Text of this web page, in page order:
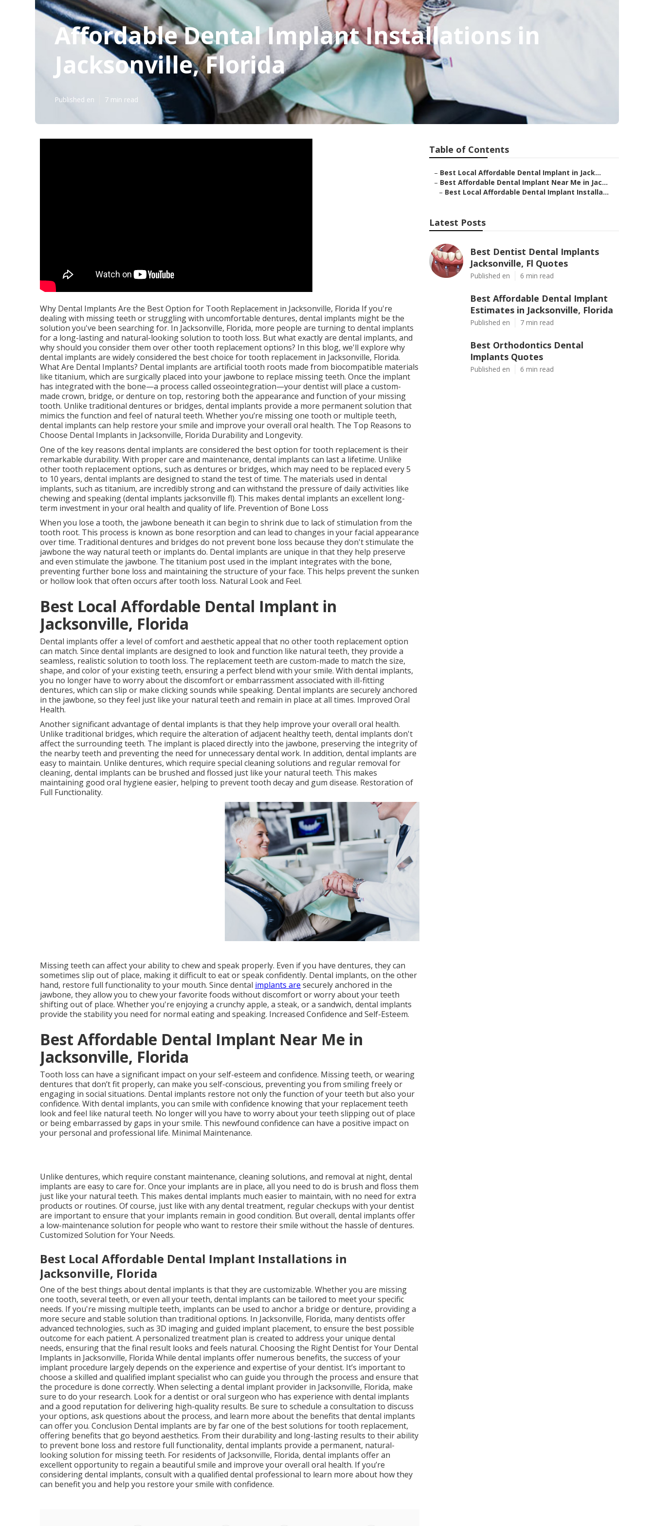
Affordable Dental Implant Installations in
Jacksonville, Florida
Published en 7 min read
Why Dental Implants Are the Best Option for Tooth Replacement in Jacksonville, Florida If you're
dealing with missing teeth or struggling with uncomfortable dentures, dental implants might be the
solution you've been searching for. In Jacksonville, Florida, more people are turning to dental implants
for a long-lasting and natural-looking solution to tooth loss. But what exactly are dental implants, and
why should you consider them over other tooth replacement options? In this blog, we'll explore why
dental implants are widely considered the best choice for tooth replacement in Jacksonville, Florida.
What Are Dental Implants? Dental implants are artificial tooth roots made from biocompatible materials
like titanium, which are surgically placed into your jawbone to replace missing teeth. Once the implant
has integrated with the bone—a process called osseointegration—your dentist will place a custom-
made crown, bridge, or denture on top, restoring both the appearance and function of your missing
tooth. Unlike traditional dentures or bridges, dental implants provide a more permanent solution that
mimics the function and feel of natural teeth. Whether you’re missing one tooth or multiple teeth,
dental implants can help restore your smile and improve your overall oral health. The Top Reasons to
Choose Dental Implants in Jacksonville, Florida Durability and Longevity.
One of the key reasons dental implants are considered the best option for tooth replacement is their
remarkable durability. With proper care and maintenance, dental implants can last a lifetime. Unlike
other tooth replacement options, such as dentures or bridges, which may need to be replaced every 5
to 10 years, dental implants are designed to stand the test of time. The materials used in dental
implants, such as titanium, are incredibly strong and can withstand the pressure of daily activities like
chewing and speaking (dental implants jacksonville fl). This makes dental implants an excellent long-
term investment in your oral health and quality of life. Prevention of Bone Loss
When you lose a tooth, the jawbone beneath it can begin to shrink due to lack of stimulation from the
tooth root. This process is known as bone resorption and can lead to changes in your facial appearance
over time. Traditional dentures and bridges do not prevent bone loss because they don't stimulate the
jawbone the way natural teeth or implants do. Dental implants are unique in that they help preserve
and even stimulate the jawbone. The titanium post used in the implant integrates with the bone,
preventing further bone loss and maintaining the structure of your face. This helps prevent the sunken
or hollow look that often occurs after tooth loss. Natural Look and Feel.
Best Local Affordable Dental Implant in
Jacksonville, Florida
Dental implants offer a level of comfort and aesthetic appeal that no other tooth replacement option
can match. Since dental implants are designed to look and function like natural teeth, they provide a
seamless, realistic solution to tooth loss. The replacement teeth are custom-made to match the size,
shape, and color of your existing teeth, ensuring a perfect blend with your smile. With dental implants,
you no longer have to worry about the discomfort or embarrassment associated with ill-fitting
dentures, which can slip or make clicking sounds while speaking. Dental implants are securely anchored
in the jawbone, so they feel just like your natural teeth and remain in place at all times. Improved Oral
Health.
Another significant advantage of dental implants is that they help improve your overall oral health.
Unlike traditional bridges, which require the alteration of adjacent healthy teeth, dental implants don't
affect the surrounding teeth. The implant is placed directly into the jawbone, preserving the integrity of
the nearby teeth and preventing the need for unnecessary dental work. In addition, dental implants are
easy to maintain. Unlike dentures, which require special cleaning solutions and regular removal for
cleaning, dental implants can be brushed and flossed just like your natural teeth. This makes
maintaining good oral hygiene easier, helping to prevent tooth decay and gum disease. Restoration of
Full Functionality.
Missing teeth can affect your ability to chew and speak properly. Even if you have dentures, they can
sometimes slip out of place, making it difficult to eat or speak confidently. Dental implants, on the other
hand, restore full functionality to your mouth. Since dental implants are securely anchored in the
jawbone, they allow you to chew your favorite foods without discomfort or worry about your teeth
shifting out of place. Whether you're enjoying a crunchy apple, a steak, or a sandwich, dental implants
provide the stability you need for normal eating and speaking. Increased Confidence and Self-Esteem.
Best Affordable Dental Implant Near Me in
Jacksonville, Florida
Tooth loss can have a significant impact on your self-esteem and confidence. Missing teeth, or wearing
dentures that don’t fit properly, can make you self-conscious, preventing you from smiling freely or
engaging in social situations. Dental implants restore not only the function of your teeth but also your
confidence. With dental implants, you can smile with confidence knowing that your replacement teeth
look and feel like natural teeth. No longer will you have to worry about your teeth slipping out of place
or being embarrassed by gaps in your smile. This newfound confidence can have a positive impact on
your personal and professional life. Minimal Maintenance.
Unlike dentures, which require constant maintenance, cleaning solutions, and removal at night, dental
implants are easy to care for. Once your implants are in place, all you need to do is brush and floss them
just like your natural teeth. This makes dental implants much easier to maintain, with no need for extra
products or routines. Of course, just like with any dental treatment, regular checkups with your dentist
are important to ensure that your implants remain in good condition. But overall, dental implants offer
a low-maintenance solution for people who want to restore their smile without the hassle of dentures.
Customized Solution for Your Needs.
Best Local Affordable Dental Implant Installations in
Jacksonville, Florida
One of the best things about dental implants is that they are customizable. Whether you are missing
one tooth, several teeth, or even all your teeth, dental implants can be tailored to meet your specific
needs. If you're missing multiple teeth, implants can be used to anchor a bridge or denture, providing a
more secure and stable solution than traditional options. In Jacksonville, Florida, many dentists offer
advanced technologies, such as 3D imaging and guided implant placement, to ensure the best possible
outcome for each patient. A personalized treatment plan is created to address your unique dental
needs, ensuring that the final result looks and feels natural. Choosing the Right Dentist for Your Dental
Implants in Jacksonville, Florida While dental implants offer numerous benefits, the success of your
implant procedure largely depends on the experience and expertise of your dentist. It’s important to
choose a skilled and qualified implant specialist who can guide you through the process and ensure that
the procedure is done correctly. When selecting a dental implant provider in Jacksonville, Florida, make
sure to do your research. Look for a dentist or oral surgeon who has experience with dental implants
and a good reputation for delivering high-quality results. Be sure to schedule a consultation to discuss
your options, ask questions about the process, and learn more about the benefits that dental implants
can offer you. Conclusion Dental implants are by far one of the best solutions for tooth replacement,
offering benefits that go beyond aesthetics. From their durability and long-lasting results to their ability
to prevent bone loss and restore full functionality, dental implants provide a permanent, natural-
looking solution for missing teeth. For residents of Jacksonville, Florida, dental implants offer an
excellent opportunity to regain a beautiful smile and improve your overall oral health. If you’re
considering dental implants, consult with a qualified dental professional to learn more about how they
can benefit you and help you restore your smile with confidence.
Table of Contents
– Best Local Affordable Dental Implant in Jack...
– Best Affordable Dental Implant Near Me in Jac...
– Best Local Affordable Dental Implant Installa...
Latest Posts
Best Dentist Dental Implants
Jacksonville, Fl Quotes
Published en 6 min read
Best Affordable Dental Implant
Estimates in Jacksonville, Florida
Published en 7 min read
Best Orthodontics Dental
Implants Quotes
Published en 6 min read